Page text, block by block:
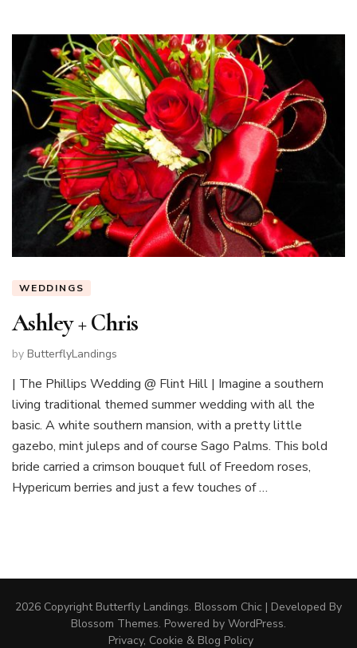
WEDDINGS
Ashley + Chris
by ButterflyLandings
| The Phillips Wedding @ Flint Hill | Imagine a southern
living traditional themed summer wedding with all the
basic. A white southern mansion, with a pretty little
gazebo, mint juleps and of course Sago Palms. This bold
bride carried a crimson bouquet full of Freedom roses,
Hypericum berries and just a few touches of …
2026 Copyright Butterfly Landings. Blossom Chic | Developed By
Blossom Themes. Powered by WordPress.
Privacy, Cookie & Blog Policy